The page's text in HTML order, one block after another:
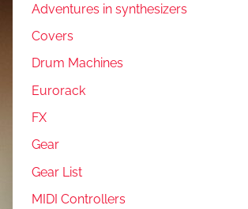
Adventures in synthesizers
Covers
Drum Machines
Eurorack
FX
Gear
Gear List
MIDI Controllers